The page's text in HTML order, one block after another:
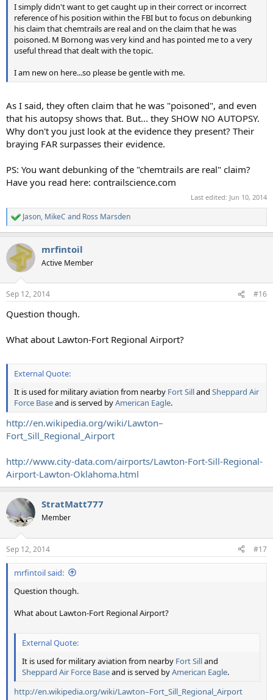
I simply didn't want to get caught up in their correct or incorrect
reference of his position within the FBI but to focus on debunking
his claim that chemtrails are real and on the claim that he was
poisoned. M Bornong was very kind and has pointed me to a very
useful thread that dealt with the topic.
I am new on here...so please be gentle with me.
As I said, they often claim that he was "poisoned", and even
that his autopsy shows that. But... they SHOW NO AUTOPSY.
Why don't you just look at the evidence they present? Their
braying FAR surpasses their evidence.
PS: You want debunking of the "chemtrails are real" claim?
Have you read here: contrailscience.com
Last edited: Jun 10, 2014
R
e
c
t
i
s
Jason, MikeC and Ross Marsden
mrfintoil
Active Member
Sep 12, 2014 #16
Question though.
What about Lawton-Fort Regional Airport?
External Quote:
It is used for military aviation from nearby Fort Silland Sheppard Air
Force Baseand is served byAmerican Eagle.
http://en.wikipedia.org/wiki/Lawton–
Fort_Sill_Regional_Airport
http://www.city-data.com/airports/Lawton-Fort-Sill-Regional-
Airport-Lawton-Oklahoma.html
StratMatt777
Member
Sep 12, 2014 #17
mrfintoil said:
Question though.
What about Lawton-Fort Regional Airport?
External Quote:
It is used for military aviation from nearby Fort Silland
Sheppard Air Force Baseand is served byAmerican Eagle.
http://en.wikipedia.org/wiki/Lawton–Fort_Sill_Regional_Airport